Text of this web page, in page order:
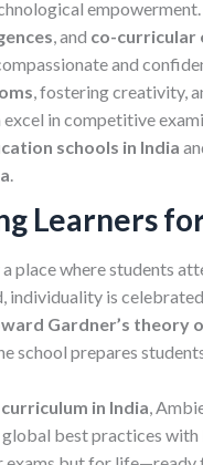
empowerment.
, and co-curricular
and
, fostering creativity,
in competitive
schools in India
.
Learners
place where students
is
Gardner’s theory
school prepares
in India,
best practices with